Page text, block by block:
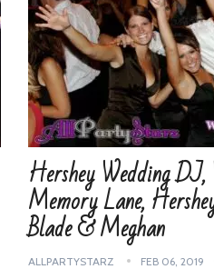
Hershey Wedding DJ,
Memory Lane,
Blade & Meghan
ALLPARTYSTARZ FEB 06, 2019